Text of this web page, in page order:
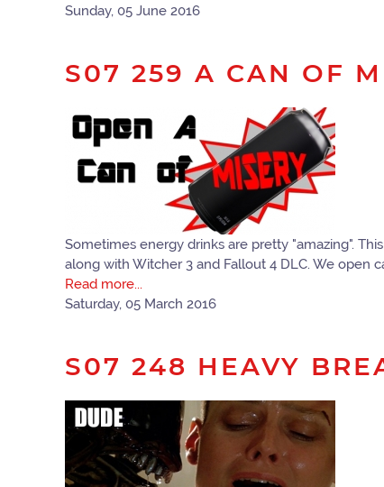
Sunday, 05 June 2016
S07 259 A CAN OF
Sometimes energy drinks are pretty "amazing".
along with Witcher 3 and Fallout 4 DLC. We open
Read more...
Saturday, 05 March 2016
S07 248 HEAVY